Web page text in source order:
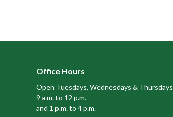
Office Hours
Open Tuesdays, Wednesdays & Thursdays
9 a.m. to 12 p.m.
and 1 p.m. to 4 p.m.